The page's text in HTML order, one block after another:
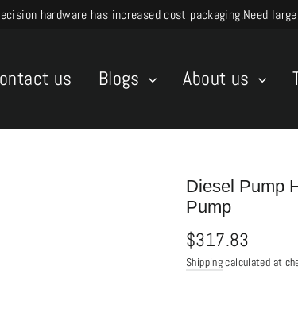
precision hardware has increased cost packaging,Need
us Blogs About us
Diesel Pump
Pump
Regular
price
$317.83
Shippingcalculated at